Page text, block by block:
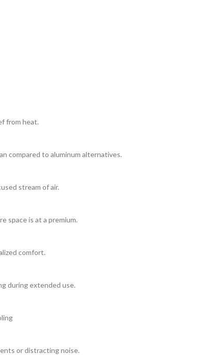
from heat.
compared to aluminum alternatives.
stream of air.
space is at a premium.
comfort.
during extended use.
or distracting noise.